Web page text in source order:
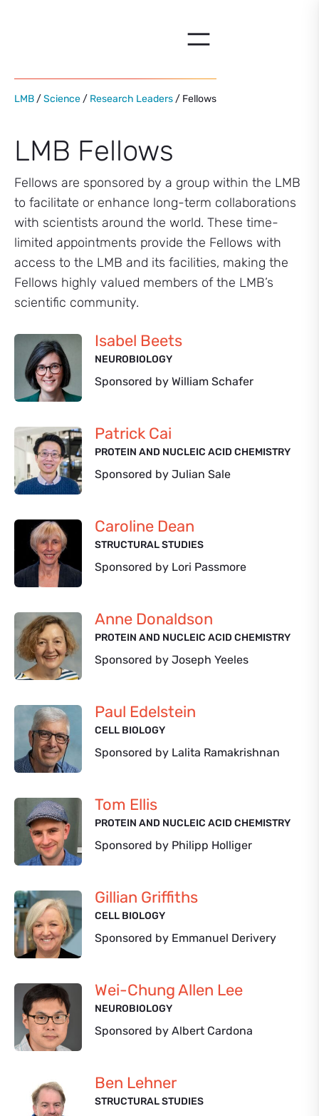
LMB /Science / Research Leaders / Fellows
LMB Fellows
Fellows are sponsored by a group within the LMB
to facilitate or enhance long-term collaborations
with scientists around the world. These time-
limited appointments provide the Fellows with
access to the LMB and its facilities, making the
Fellows highly valued members of the LMB’s
scientific community.
Isabel Beets
NEUROBIOLOGY
Sponsored by William Schafer
Patrick Cai
PROTEIN AND NUCLEIC ACID CHEMISTRY
Sponsored by Julian Sale
Caroline Dean
STRUCTURAL STUDIES
Sponsored by Lori Passmore
Anne Donaldson
PROTEIN AND NUCLEIC ACID CHEMISTRY
Sponsored by Joseph Yeeles
Paul Edelstein
CELL BIOLOGY
Sponsored by Lalita Ramakrishnan
Tom Ellis
PROTEIN AND NUCLEIC ACID CHEMISTRY
Sponsored by Philipp Holliger
Gillian Griffiths
CELL BIOLOGY
Sponsored by Emmanuel Derivery
Wei-Chung Allen Lee
NEUROBIOLOGY
Sponsored by Albert Cardona
Ben Lehner
STRUCTURAL STUDIES